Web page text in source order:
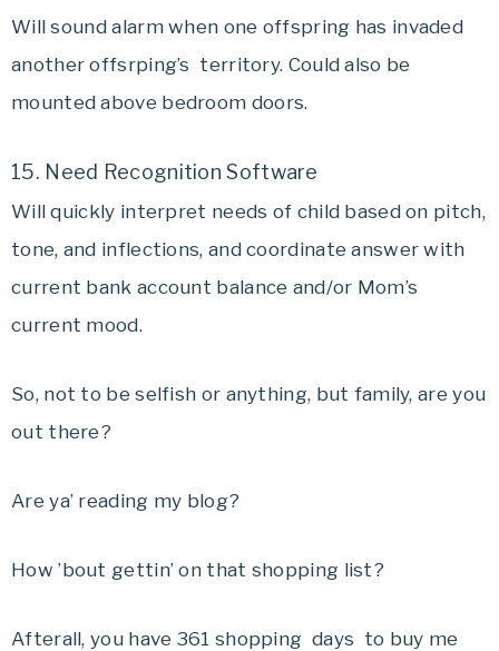
Will sound alarm when one offspring has invaded
another offsrping’s territory. Could also be
mounted above bedroom doors.
15. Need Recognition Software
Will quickly interpret needs of child based on pitch,
tone, and inflections, and coordinate answer with
current bank account balance and/or Mom’s
current mood.
So, not to be selfish or anything, but family, are you
out there?
Are ya’ reading my blog?
How ’bout gettin’ on that shopping list?
Afterall, you have 361 shopping days to buy me